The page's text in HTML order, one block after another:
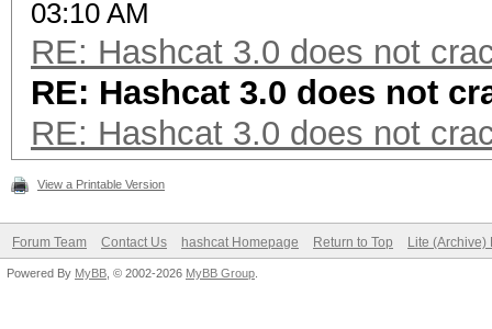
03:10 AM
RE: Hashcat 3.0 does not
RE: Hashcat 3.0 does not
RE: Hashcat 3.0 does not
View a Printable Version
Forum Team Contact Us hashcat Homepage Return to Top Lite (Archive)
Powered By MyBB , © 2002-2026 MyBB Group